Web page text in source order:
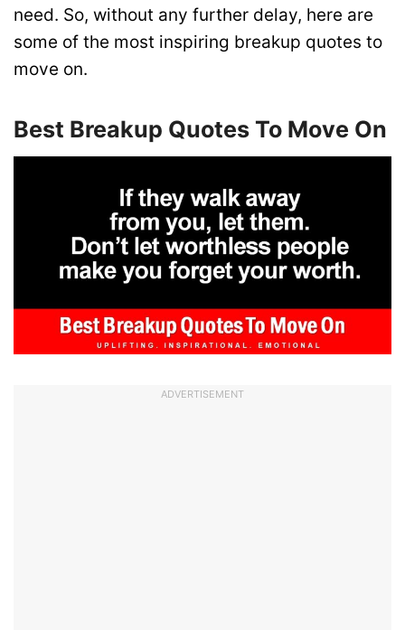
need. So, without any further delay, here are
some of the most inspiring breakup quotes to
move on.
Best Breakup Quotes To Move On
ADVERTISEMENT